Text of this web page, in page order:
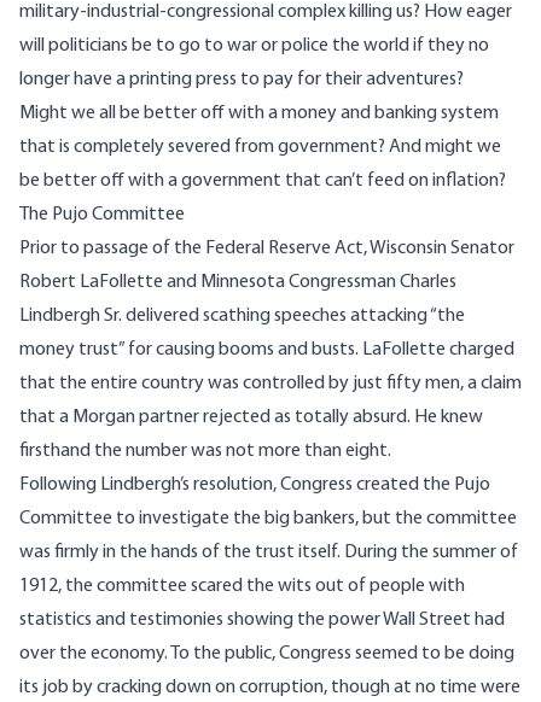
military-industrial-congressional complex killing us? How eager
will politicians be to go to war or police the world if they no
longer have a printing press to pay for their adventures?
Might we all be better off with a money and banking system
that is completely severed from government? And might we
be better off with a government that can’t feed on inflation?
The Pujo Committee
Prior to passage of the Federal Reserve Act, Wisconsin Senator
Robert LaFollette and Minnesota Congressman Charles
Lindbergh Sr. delivered scathing speeches attacking “the
money trust” for causing booms and busts. LaFollette charged
that the entire country was controlled by just fifty men, a claim
that a Morgan partner rejected as totally absurd. He knew
firsthand the number was not more than eight.
Following Lindbergh’s resolution, Congress created the Pujo
Committee to investigate the big bankers, but the committee
was firmly in the hands of the trust itself. During the summer of
1912, the committee scared the wits out of people with
statistics and testimonies showing the power Wall Street had
over the economy. To the public, Congress seemed to be doing
its job by cracking down on corruption, though at no time were